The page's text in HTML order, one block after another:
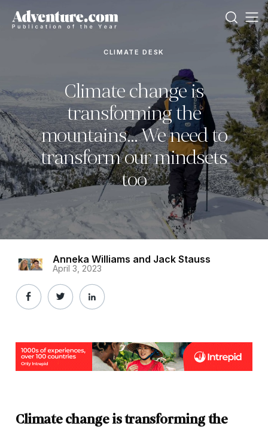
CLIMATE DESK
Climate change is
transforming the
mountains… We need to
transform our mindsets
too
Anneka Williams and Jack Stauss
April 3, 2023
Climate change is transforming the